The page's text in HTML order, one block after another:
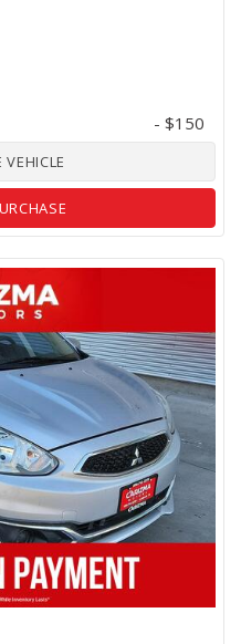
- $150
VEHICLE